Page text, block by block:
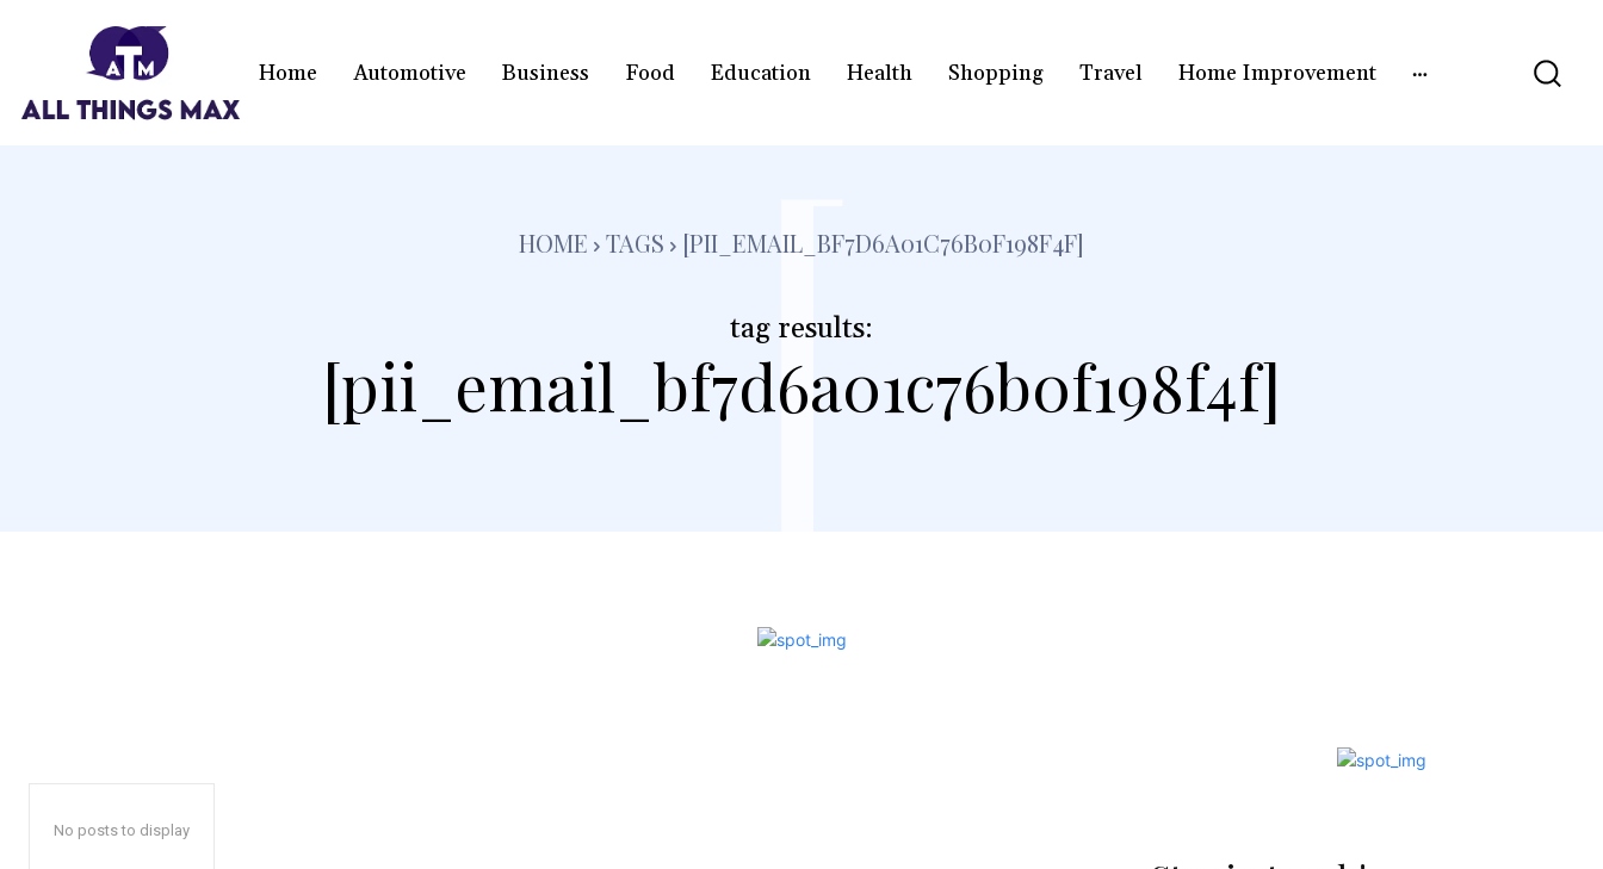
Home Automotive Business Food Education Health Shopping Travel Home Improvement
HOME TAGS [PII_EMAIL_BF7D6A01C76B0F198F4F]
tag results:
[pii_email_bf7d6a01c76b0f198f4f]
[
No posts to display